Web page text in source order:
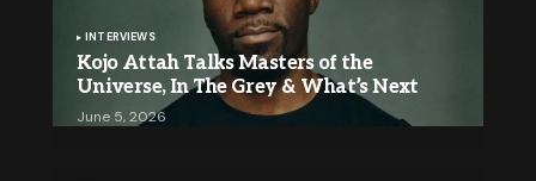
INTERVIEWS
Kojo Attah Talks Masters of the
Universe, In The Grey & What’s Next
June 5, 2026